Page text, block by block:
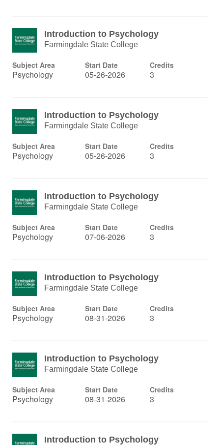
Introduction to Psychology
Farmingdale State College
Subject Area
Psychology
Start Date
05-26-2026
Credits
3
Introduction to Psychology
Farmingdale State College
Subject Area
Psychology
Start Date
05-26-2026
Credits
3
Introduction to Psychology
Farmingdale State College
Subject Area
Psychology
Start Date
07-06-2026
Credits
3
Introduction to Psychology
Farmingdale State College
Subject Area
Psychology
Start Date
08-31-2026
Credits
3
Introduction to Psychology
Farmingdale State College
Subject Area
Psychology
Start Date
08-31-2026
Credits
3
Introduction to Psychology